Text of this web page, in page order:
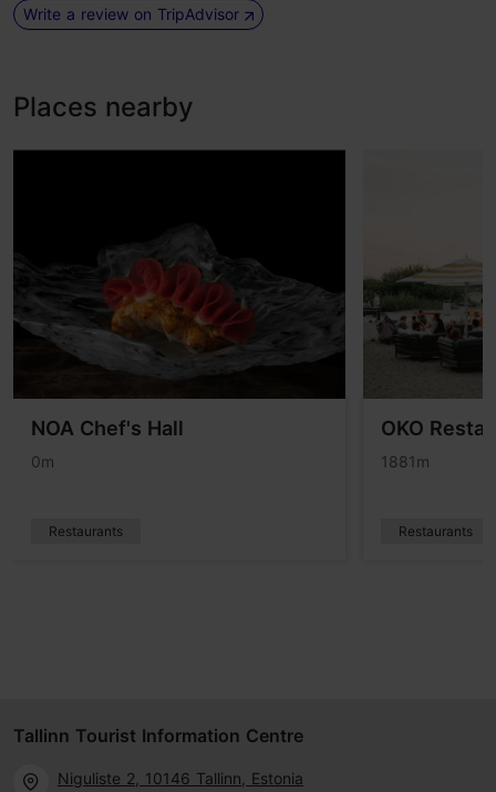
Write a review on TripAdvisor
Places nearby
NOA Chef's Hall
0m
Restaurants
OKO
1881m
Restaurants
Tallinn Tourist Information Centre
Niguliste 2, 10146 Tallinn, Estonia